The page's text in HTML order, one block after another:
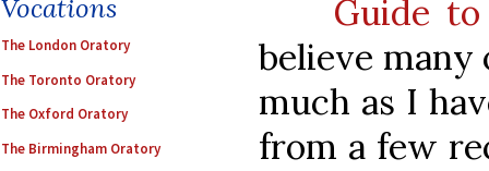
Vocations
The London Oratory
The Toronto Oratory
The Oxford Oratory
The Birmingham Oratory
Guide
believe
much as I
from a few